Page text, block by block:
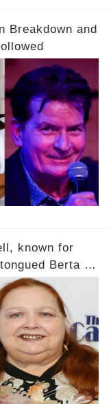
Breakdown and
known for
Berta on
in an off-
after suffering
of events led
how are her
on her
comment